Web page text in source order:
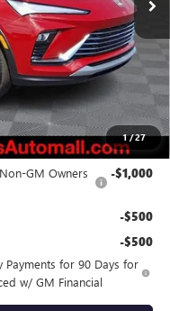
1/27
$28,025
-$2,000
$26,824
GM Owners
-$1,000
-$500
-$500
Payments for 90 Days for
w/ GM Financial